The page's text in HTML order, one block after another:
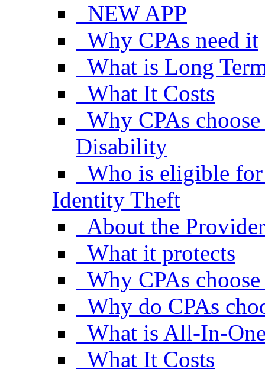
NEW APP
Why CPAs need it
What is Long
What It Costs
Why CPAs
Disability
Who is eligible
Identity Theft
About the Provider
What it protects
Why CPAs
Why do CPAs
What is All-In-
What It Costs